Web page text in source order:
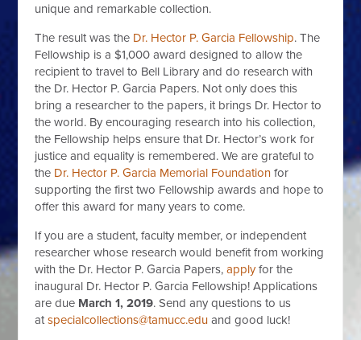
unique and remarkable collection.
The result was the Dr. Hector P. Garcia Fellowship. The
Fellowship is a $1,000 award designed to allow the
recipient to travel to Bell Library and do research with
the Dr. Hector P. Garcia Papers. Not only does this
bring a researcher to the papers, it brings Dr. Hector to
the world. By encouraging research into his collection,
the Fellowship helps ensure that Dr. Hector’s work for
justice and equality is remembered. We are grateful to
the Dr. Hector P. Garcia Memorial Foundation for
supporting the first two Fellowship awards and hope to
offer this award for many years to come.
If you are a student, faculty member, or independent
researcher whose research would benefit from working
with the Dr. Hector P. Garcia Papers, apply for the
inaugural Dr. Hector P. Garcia Fellowship! Applications
are due March 1, 2019. Send any questions to us
at specialcollections@tamucc.edu and good luck!